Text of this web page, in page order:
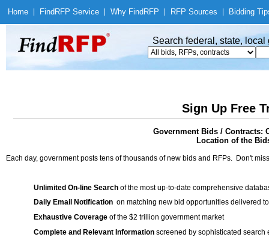
Home Find RFP Service Why Find RFP RFP Sources Bidding
Search federal, state,
Sign Up Free
Government Bids / Contracts:
Location of the
Each day, government posts tens of thousands of new bids and RFPs. Don't
Unlimited On-line Search of the most up-to-date comprehensive
Daily Email Notification on matching new bid opportunities delivered
Exhaustive Coverage of the $2 trillion government market
Complete and Relevant Information screened by sophisticated search